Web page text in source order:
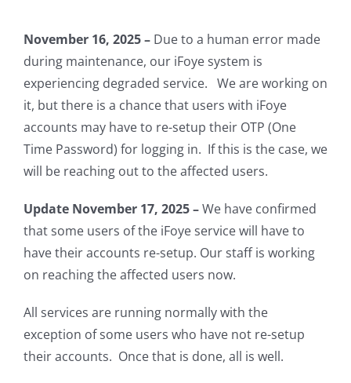
November 16, 2025 – Due to a human error made
during maintenance, our iFoye system is
experiencing degraded service. We are working on
it, but there is a chance that users with iFoye
accounts may have to re-setup their OTP (One
Time Password) for logging in. If this is the case, we
will be reaching out to the affected users.
Update November 17, 2025 –We have confirmed
that some users of the iFoye service will have to
have their accounts re-setup. Our staff is working
on reaching the affected users now.
All services are running normally with the
exception of some users who have not re-setup
their accounts. Once that is done, all is well.